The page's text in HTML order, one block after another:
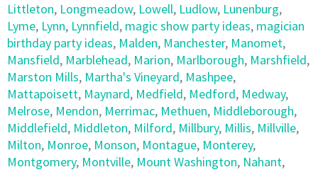
Littleton, Longmeadow, Lowell, Ludlow, Lunenburg,
Lyme, Lynn, Lynnfield, magic show party ideas, magician
birthday party ideas, Malden, Manchester, Manomet,
Mansfield, Marblehead, Marion, Marlborough, Marshfield,
Marston Mills, Martha's Vineyard, Mashpee,
Mattapoisett, Maynard, Medfield, Medford, Medway,
Melrose, Mendon, Merrimac, Methuen, Middleborough,
Middlefield, Middleton, Milford, Millbury, Millis, Millville,
Milton, Monroe, Monson, Montague, Monterey,
Montgomery, Montville, Mount Washington, Nahant,